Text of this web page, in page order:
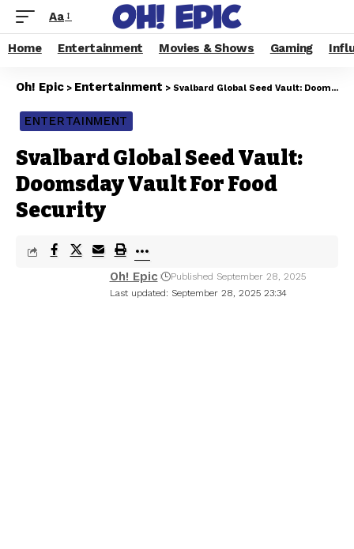
Aa
Home Entertainment Movies & Shows Gaming
Oh! Epic > Entertainment > Svalbard Global Seed Vault: Doomsday Vault For Food Security
ENTERTAINMENT
Svalbard Global Seed Vault:
Doomsday Vault For Food
Security
Last updated: September 28, 2025 23:34
Oh! Epic Published September 28, 2025